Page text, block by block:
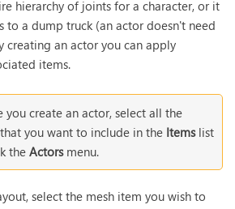
hierarchy of joints for a character, or it
to a dump truck (an actor doesn't need
creating an actor you can apply
items.
you create an actor, select all the
you want to include in the Itemslist
theActorsmenu.
select the mesh item you wish to